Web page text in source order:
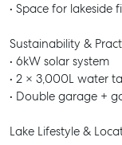
• Space for
Sustainability &
• 6kW solar system
• 2 × 3,000L water
• Double garage +
Lake Lifestyle &